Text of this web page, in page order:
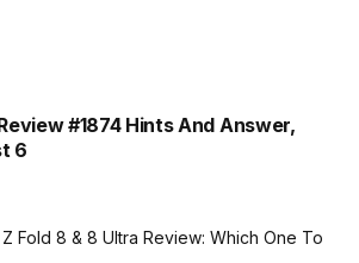
#1874 Hints And Answer,
6